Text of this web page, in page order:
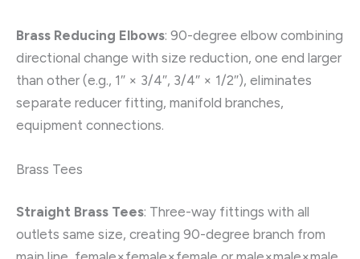
Brass Reducing Elbows: 90-degree elbow combining
directional change with size reduction, one end larger
than other (e.g., 1″ × 3/4″, 3/4″ × 1/2″), eliminates
separate reducer fitting, manifold branches,
equipment connections.
Brass Tees
Straight Brass Tees: Three-way fittings with all
outlets same size, creating 90-degree branch from